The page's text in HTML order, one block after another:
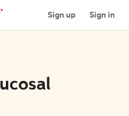
Sign up Sign in